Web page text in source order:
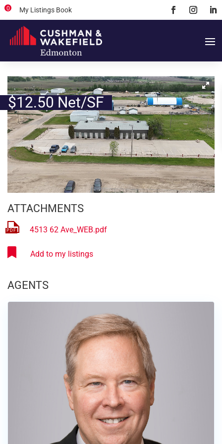
My Listings Book
0
$12.50 Net/SF
ATTACHMENTS
4513 62 Ave_WEB.pdf
AGENTS